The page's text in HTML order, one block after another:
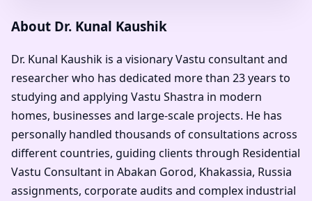
About Dr. Kunal Kaushik
Dr. Kunal Kaushik is a visionary Vastu consultant and
researcher who has dedicated more than 23 years to
studying and applying Vastu Shastra in modern
homes, businesses and large-scale projects. He has
personally handled thousands of consultations across
different countries, guiding clients through Residential
Vastu Consultant in Abakan Gorod, Khakassia, Russia
assignments, corporate audits and complex industrial